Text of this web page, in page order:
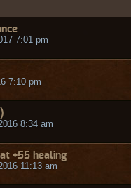
7:01 pm
7:10 pm
8:34 am
+55 healing
11:13 am